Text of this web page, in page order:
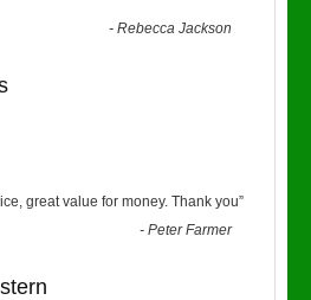
-Rebecca Jackson
great value for money. Thank you”
-Peter Farmer